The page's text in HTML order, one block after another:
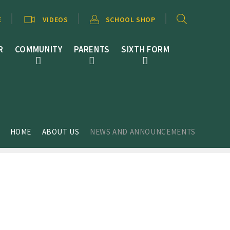
COMMUNITY PARENTS SIXTH FORM
VIDEOS SCHOOL SHOP
HOME ABOUT US NEWS AND ANNOUNCEMENTS